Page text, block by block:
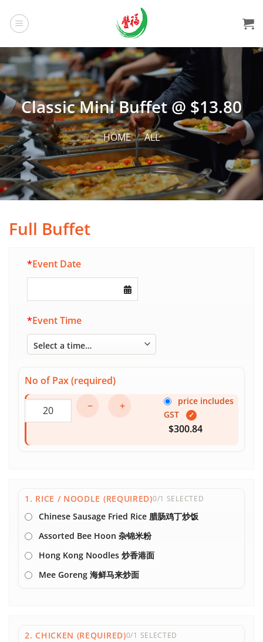
content
Classic Mini Buffet @ $13.80
HOME / ALL
Full Buffet
*Event Date
*Event Time
No of Pax (required)
−
+
price includes
GST
✓
$300.84
1. RICE / NOODLE (REQUIRED)0/1 SELECTED
Chinese Sausage Fried Rice 腊肠鸡丁炒饭
Assorted Bee Hoon 杂锦米粉
Hong Kong Noodles 炒香港面
Mee Goreng 海鲜马来炒面
2. CHICKEN (REQUIRED)0/1 SELECTED